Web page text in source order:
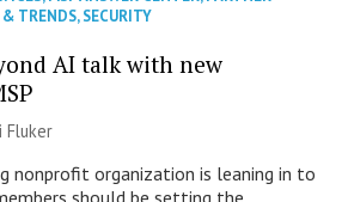
& TRENDS,SECURITY
AI talk with new
Fluker
nonprofit organization is leaning in to